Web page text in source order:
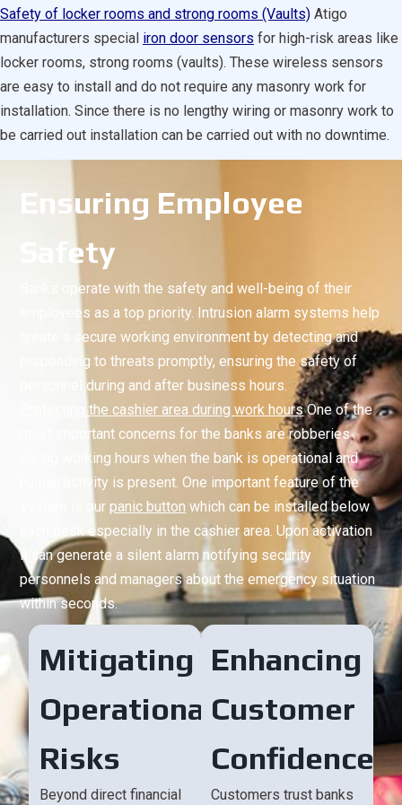
Safety of locker rooms and strong rooms (Vaults) Atigo
manufacturers special iron door sensors for high-risk areas like
locker rooms, strong rooms (vaults). These wireless sensors
are easy to install and do not require any masonry work for
installation. Since there is no lengthy wiring or masonry work to
be carried out installation can be carried out with no downtime.
Ensuring Employee
Safety
Banks operate with the safety and well-being of their
employees as a top priority. Intrusion alarm systems help
create a secure working environment by detecting and
responding to threats promptly, ensuring the safety of
personnel during and after business hours.
Protecting the cashier area during work hoursOne of the
most important concerns for the banks are robberies
during working hours when the bank is operational and
human activity is present. One important feature of the
system is ourpanic button which can be installed below
each desk especially in the cashier area. Upon activation
it can generate a silent alarm notifying security
personnels and managers about the emergency situation
within seconds.
Mitigating
Operational
Risks
Beyond direct financial
Enhancing
Customer
Confidence
Customers trust banks